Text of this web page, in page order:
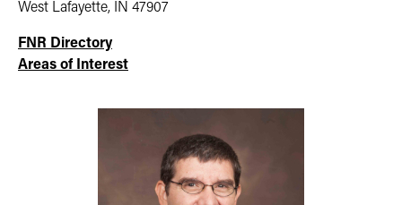
West Lafayette, IN 47907
FNR Directory
Areas of Interest